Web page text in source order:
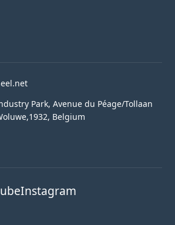
Park, Avenue du Péage/Tollaan
Belgium
Instagram